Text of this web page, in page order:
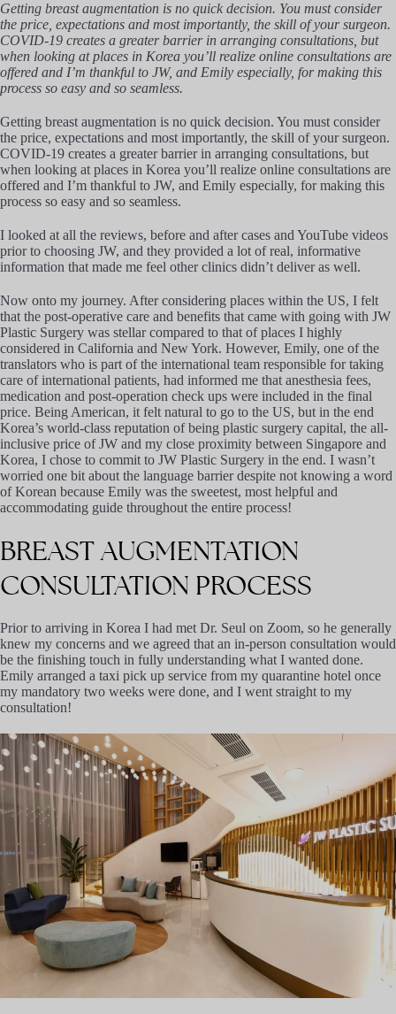
Getting breast augmentation is no quick decision. You must consider
the price, expectations and most importantly, the skill of your surgeon.
COVID-19 creates a greater barrier in arranging consultations, but
when looking at places in Korea you’ll realize online consultations are
offered and I’m thankful to JW, and Emily especially, for making this
process so easy and so seamless.
Getting breast augmentation is no quick decision. You must consider
the price, expectations and most importantly, the skill of your surgeon.
COVID-19 creates a greater barrier in arranging consultations, but
when looking at places in Korea you’ll realize online consultations are
offered and I’m thankful to JW, and Emily especially, for making this
process so easy and so seamless.
I looked at all the reviews, before and after cases and YouTube videos
prior to choosing JW, and they provided a lot of real, informative
information that made me feel other clinics didn’t deliver as well.
Now onto my journey. After considering places within the US, I felt
that the post-operative care and benefits that came with going with JW
Plastic Surgery was stellar compared to that of places I highly
considered in California and New York. However, Emily, one of the
translators who is part of the international team responsible for taking
care of international patients, had informed me that anesthesia fees,
medication and post-operation check ups were included in the final
price. Being American, it felt natural to go to the US, but in the end
Korea’s world-class reputation of being plastic surgery capital, the all-
inclusive price of JW and my close proximity between Singapore and
Korea, I chose to commit to JW Plastic Surgery in the end. I wasn’t
worried one bit about the language barrier despite not knowing a word
of Korean because Emily was the sweetest, most helpful and
accommodating guide throughout the entire process!
BREASTAUGMENTATION
CONSULTATION PROCESS
Prior to arriving in Korea I had met Dr. Seul on Zoom, so he generally
knew my concerns and we agreed that an in-person consultation would
be the finishing touch in fully understanding what I wanted done.
Emily arranged a taxi pick up service from my quarantine hotel once
my mandatory two weeks were done, and I went straight to my
consultation!